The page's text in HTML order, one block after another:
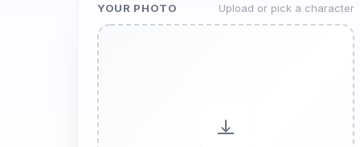
YOUR PHOTO Upload or pick a character